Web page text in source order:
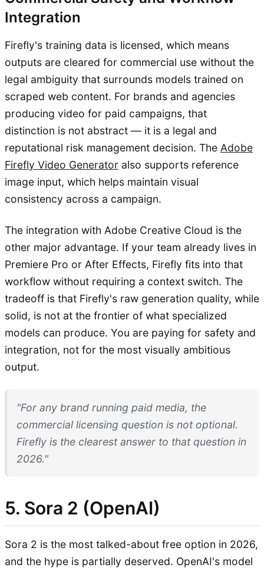
Integration
Firefly's training data is licensed, which means
outputs are cleared for commercial use without the
legal ambiguity that surrounds models trained on
scraped web content. For brands and agencies
producing video for paid campaigns, that
distinction is not abstract — it is a legal and
reputational risk management decision. The Adobe
Firefly Video Generator also supports reference
image input, which helps maintain visual
consistency across a campaign.
The integration with Adobe Creative Cloud is the
other major advantage. If your team already lives in
Premiere Pro or After Effects, Firefly fits into that
workflow without requiring a context switch. The
tradeoff is that Firefly's raw generation quality, while
solid, is not at the frontier of what specialized
models can produce. You are paying for safety and
integration, not for the most visually ambitious
output.
"For any brand running paid media, the
commercial licensing question is not optional.
Firefly is the clearest answer to that question in
2026."
5. Sora 2 (OpenAI)
Sora 2 is the most talked-about free option in 2026,
and the hype is partially deserved. OpenAI's model